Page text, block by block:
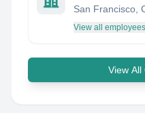
San Francisco,
View all employees
View All